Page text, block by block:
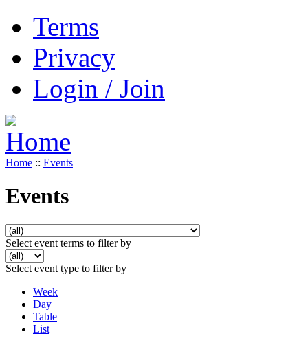
Terms
Privacy
Login / Join
Home :: Events
Events
Select event terms to filter by
Select event type to filter by
Week
Day
Table
List